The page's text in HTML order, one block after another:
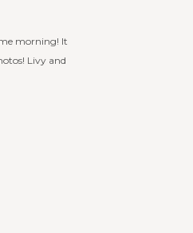
morning! It
Livy and